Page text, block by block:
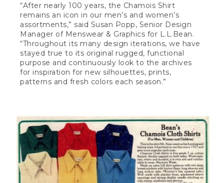
“After nearly 100 years, the Chamois Shirt
remains an icon in our men’s and women’s
assortments,” said Susan Popp, Senior Design
Manager of Menswear & Graphics for L.L.Bean.
“Throughout its many design iterations, we have
stayed true to its original rugged, functional
purpose and continuously look to the archives
for inspiration for new silhouettes, prints,
patterns and fresh colors each season.”